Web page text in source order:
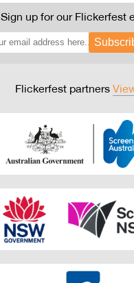
Sign up for our Flickerfest
Flickerfest partners